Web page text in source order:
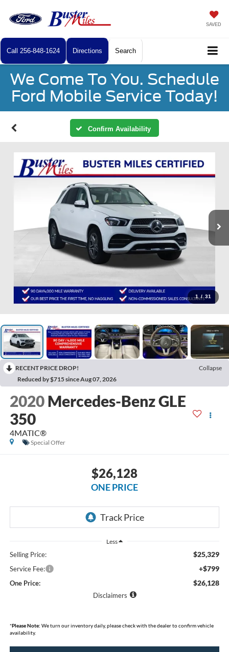
SAVED
Call 256-848-1624 Directions Search
We Come To You. Schedule
Ford Mobile Service Today!
Confirm Availability
1 / 31
RECENT PRICE DROP!
Collapse
Reduced by $715 since Aug 07, 2026
2020 Mercedes-Benz GLE
350
4MATIC®
Special Offer
$26,128
ONE PRICE
Less
Selling Price: $25,329
Service Fee: +$799
One Price: $26,128
Disclaimers
*Please Note: We turn our inventory daily, please check with the dealer to confirm vehicle
availability.